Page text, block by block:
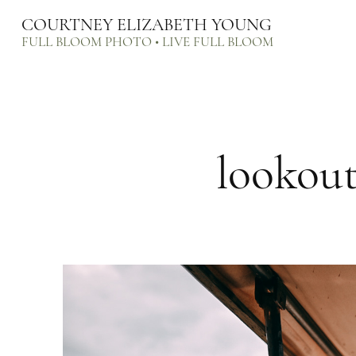
COURTNEY ELIZABETH YOUNG
FULL BLOOM PHOTO • LIVE FULL BLOOM